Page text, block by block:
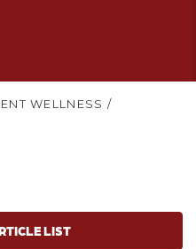
WELLNESS /
LIST